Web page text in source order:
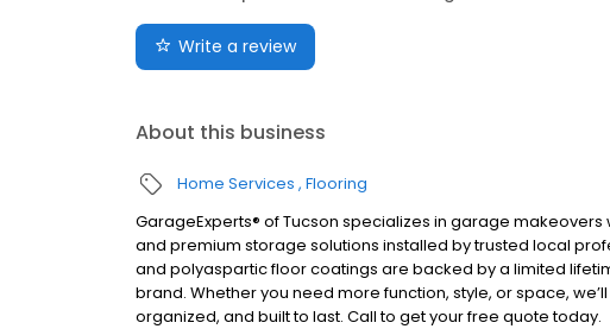
Write a review
About this business
Home Services Flooring
GarageExperts® of Tucson specializes in garage
and premium storage solutions installed by trusted local
and polyaspartic floor coatings are backed by a limited
brand. Whether you need more function, style, or space,
organized, and built to last. Call to get your free quote today.